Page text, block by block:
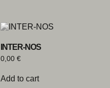
INTER-NOS
0,00 €
Add to cart